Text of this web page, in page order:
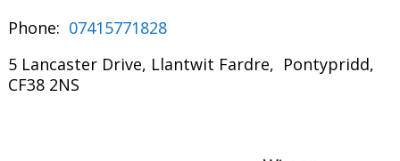
Phone: 07415771828
5 Lancaster Drive, Llantwit Fardre, Pontypridd,
CF38 2NS